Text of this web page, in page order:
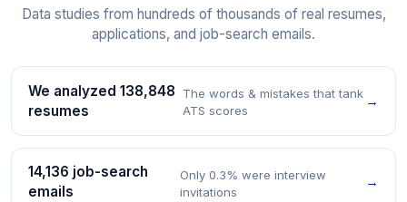
Data studies from hundreds of thousands of real resumes,
applications, and job-search emails.
We analyzed 138,848
resumes
The words & mistakes that tank
ATS scores
→
14,136 job-search
emails
Only 0.3% were interview
invitations
→